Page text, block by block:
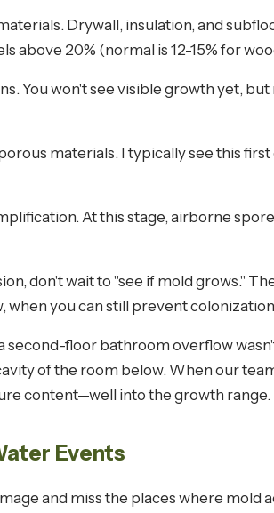
Drywall, insulation, and
above 20% (normal is 12-15% for
You won't see visible growth yet,
materials. I typically see this
At this stage, airborne
don't wait to "see if mold grows."
when you can still prevent
second-floor bathroom overflow
of the room below. When our
content—well into the growth range.
Events
and miss the places where mold